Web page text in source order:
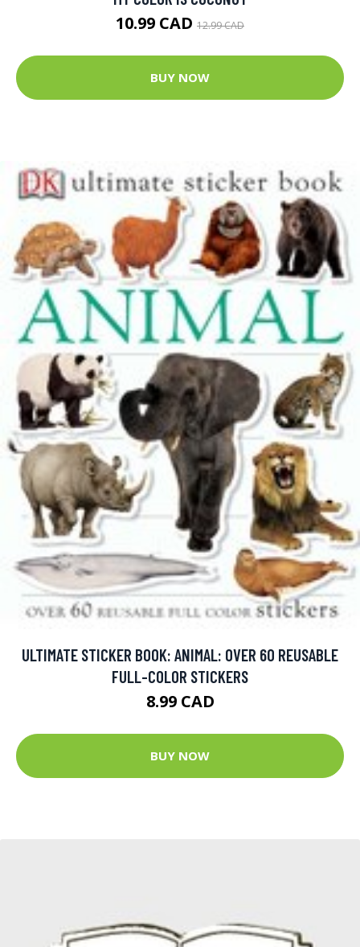
10.99 CAD 12.99 CAD
BUY NOW
ULTIMATE STICKER BOOK: ANIMAL: OVER 60 REUSABLE
FULL-COLOR STICKERS
8.99 CAD
BUY NOW